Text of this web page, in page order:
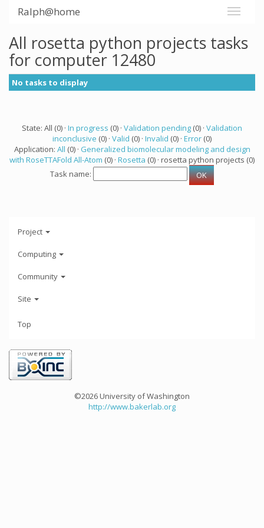
Ralph@home
All rosetta python projects tasks
for computer 12480
No tasks to display
State: All (0) · In progress (0) · Validation pending (0) · Validation
inconclusive (0) · Valid (0) · Invalid (0) · Error (0)
Application: All (0) · Generalized biomolecular modeling and design
with RoseTTAFold All-Atom (0) · Rosetta (0) · rosetta python projects (0)
Task name:
Project
Computing
Community
Site
Top
©2026 University of Washington
http://www.bakerlab.org